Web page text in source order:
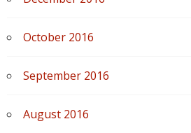
October 2016
September 2016
August 2016